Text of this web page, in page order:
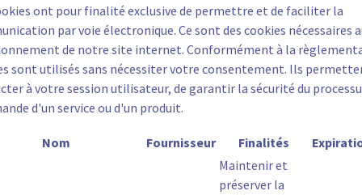
ont pour finalité exclusive de permettre et de faciliter la
par voie électronique. Ce sont des cookies nécessaires
de notre site internet. Conformément à la
sont utilisés sans nécessiter votre consentement. Ils
à votre session utilisateur, de garantir la sécurité du
d'un service ou d'un produit.
Nom Fournisseur Finalités
Maintenir et
préserver la